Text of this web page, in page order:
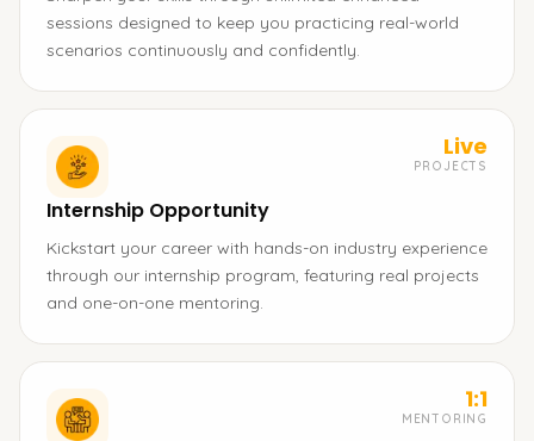
sessions designed to keep you practicing real-world
scenarios continuously and confidently.
Live
PROJECTS
Internship Opportunity
Kickstart your career with hands-on industry experience
through our internship program, featuring real projects
and one-on-one mentoring.
1:1
MENTORING